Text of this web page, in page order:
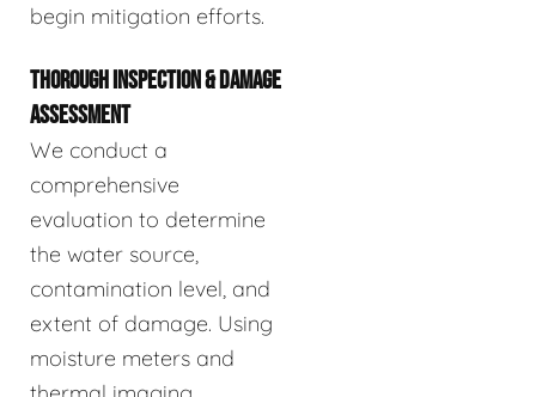
begin mitigation efforts.
THOROUGH INSPECTION & DAMAGE
ASSESSMENT
We conduct a
comprehensive
evaluation to determine
the water source,
contamination level, and
extent of damage. Using
moisture meters and